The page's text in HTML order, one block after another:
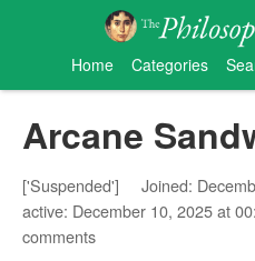
Home Categories
Arcane
['Suspended'] Joined:
active: December 10, 2025 at
comments